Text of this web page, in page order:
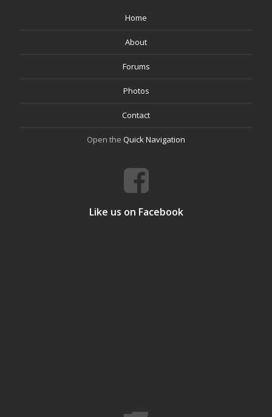
Home
About
Forums
Photos
Contact
Open the Quick Navigation
Like us on Facebook